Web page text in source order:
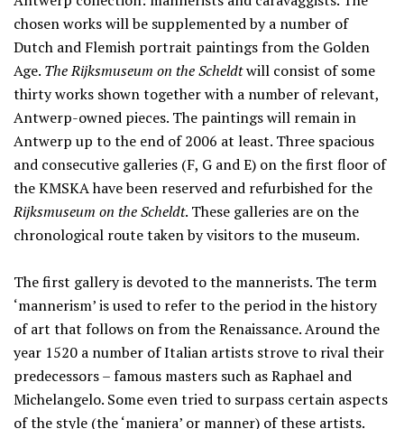
chosen works will be supplemented by a number of
Dutch and Flemish portrait paintings from the Golden
Age. The Rijksmuseum on the Scheldtwill consist of some
thirty works shown together with a number of relevant,
Antwerp-owned pieces. The paintings will remain in
Antwerp up to the end of 2006 at least. Three spacious
and consecutive galleries (F, G and E) on the first floor of
the KMSKA have been reserved and refurbished for the
Rijksmuseum on the Scheldt. These galleries are on the
chronological route taken by visitors to the museum.
The first gallery is devoted to the mannerists. The term
‘mannerism’ is used to refer to the period in the history
of art that follows on from the Renaissance. Around the
year 1520 a number of Italian artists strove to rival their
predecessors – famous masters such as Raphael and
Michelangelo. Some even tried to surpass certain aspects
of the style (the ‘maniera’ or manner) of these artists.